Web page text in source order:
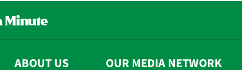
ABOUT US OUR MEDIA NETWORK